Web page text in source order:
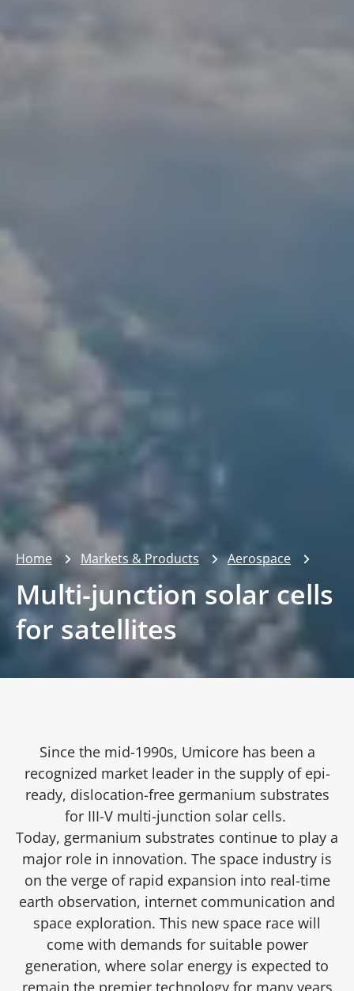
Home Markets & Products Aerospace
Multi-junction solar cells
for satellites
Since the mid-1990s, Umicore has been a
recognized market leader in the supply of epi-
ready, dislocation-free germanium substrates
for III-V multi-junction solar cells.
Today, germanium substrates continue to play a
major role in innovation. The space industry is
on the verge of rapid expansion into real-time
earth observation, internet communication and
space exploration. This new space race will
come with demands for suitable power
generation, where solar energy is expected to